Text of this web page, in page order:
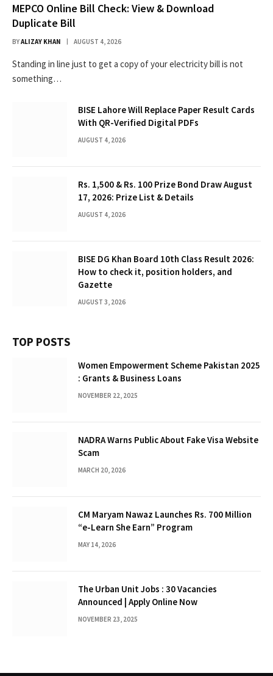
MEPCO Online Bill Check: View & Download
Duplicate Bill
BYALIZAY KHAN AUGUST 4, 2026
Standing in line just to get a copy of your electricity bill is not
something…
BISE Lahore Will Replace Paper Result Cards
With QR-Verified Digital PDFs
AUGUST 4, 2026
Rs. 1,500 & Rs. 100 Prize Bond Draw August
17, 2026: Prize List & Details
AUGUST 4, 2026
BISE DG Khan Board 10th Class Result 2026:
How to check it, position holders, and
Gazette
AUGUST 3, 2026
TOP POSTS
Women Empowerment Scheme Pakistan 2025
: Grants & Business Loans
NOVEMBER 22, 2025
NADRA Warns Public About Fake Visa Website
Scam
MARCH 20, 2026
CM Maryam Nawaz Launches Rs. 700 Million
“e-Learn She Earn” Program
MAY 14, 2026
The Urban Unit Jobs : 30 Vacancies
Announced | Apply Online Now
NOVEMBER 23, 2025